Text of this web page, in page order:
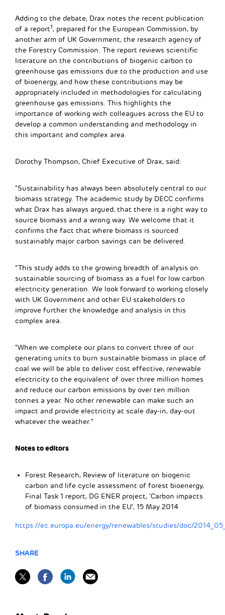
Adding to the debate, Drax notes the recent publication
of a report1, prepared for the European Commission, by
another arm of UK Government, the research agency of
the Forestry Commission. The report reviews scientific
literature on the contributions of biogenic carbon to
greenhouse gas emissions due to the production and use
of bioenergy, and how these contributions may be
appropriately included in methodologies for calculating
greenhouse gas emissions. This highlights the
importance of working with colleagues across the EU to
develop a common understanding and methodology in
this important and complex area.
Dorothy Thompson, Chief Executive of Drax, said:
“Sustainability has always been absolutely central to our
biomass strategy. The academic study by DECC confirms
what Drax has always argued, that there is a right way to
source biomass and a wrong way. We welcome that it
confirms the fact that where biomass is sourced
sustainably major carbon savings can be delivered.
“This study adds to the growing breadth of analysis on
sustainable sourcing of biomass as a fuel for low carbon
electricity generation. We look forward to working closely
with UK Government and other EU stakeholders to
improve further the knowledge and analysis in this
complex area.
“When we complete our plans to convert three of our
generating units to burn sustainable biomass in place of
coal we will be able to deliver cost effective, renewable
electricity to the equivalent of over three million homes
and reduce our carbon emissions by over ten million
tonnes a year. No other renewable can make such an
impact and provide electricity at scale day-in, day-out
whatever the weather.”
Notes to editors
Forest Research, Review of literature on biogenic
carbon and life cycle assessment of forest bioenergy,
Final Task 1 report, DG ENER project, ‘Carbon impacts
of biomass consumed in the EU’, 15 May 2014
https://ec.europa.eu/energy/renewables/studies/doc/
SHARE